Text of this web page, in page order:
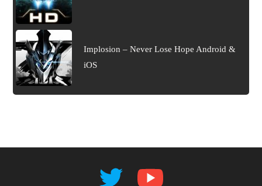
Implosion – Never Lose Hope Android &
iOS